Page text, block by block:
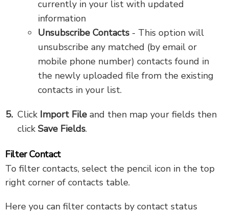
currently in your list with updated
information
Unsubscribe Contacts - This option will
unsubscribe any matched (by email or
mobile phone number) contacts found in
the newly uploaded file from the existing
contacts in your list.
Click Import File and then map your fields then
click Save Fields.
Filter Contact
To filter contacts, select the pencil icon in the top
right corner of contacts table.
Here you can filter contacts by contact status